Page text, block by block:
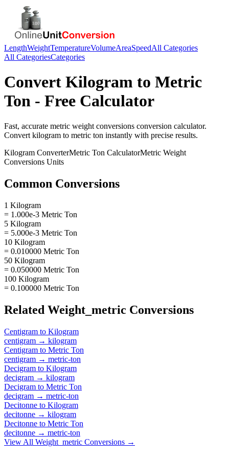
LengthWeightTemperatureVolumeAreaSpeedAll Categories
All CategoriesCategories
Convert Kilogram to Metric
Ton - Free Calculator
Fast, accurate metric weight conversions conversion calculator.
Convert kilogram to metric ton instantly with precise results.
Kilogram ConverterMetric Ton CalculatorMetric Weight
Conversions Units
Common Conversions
1 Kilogram
= 1.000e-3 Metric Ton
5 Kilogram
= 5.000e-3 Metric Ton
10 Kilogram
= 0.010000 Metric Ton
50 Kilogram
= 0.050000 Metric Ton
100 Kilogram
= 0.100000 Metric Ton
Related Weight_metric Conversions
Centigram to Kilogram
centigram → kilogram
Centigram to Metric Ton
centigram → metric-ton
Decigram to Kilogram
decigram → kilogram
Decigram to Metric Ton
decigram → metric-ton
Decitonne to Kilogram
decitonne → kilogram
Decitonne to Metric Ton
decitonne → metric-ton
View All Weight_metric Conversions →